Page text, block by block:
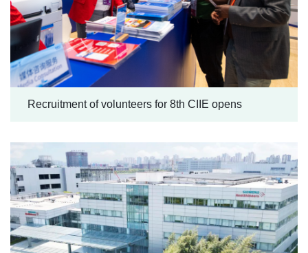
Recruitment of volunteers for 8th CIIE opens